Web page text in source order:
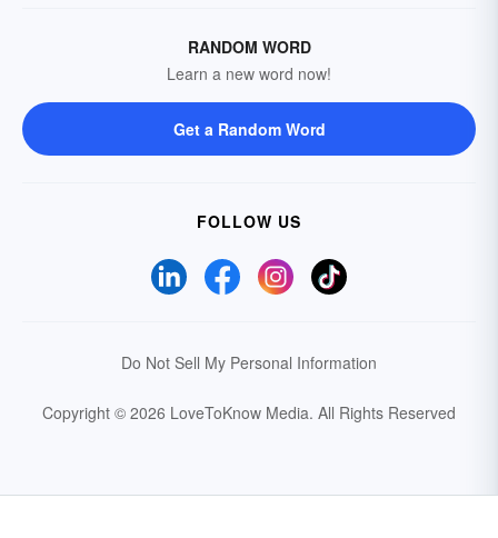
RANDOM WORD
Learn a new word now!
Get a Random Word
FOLLOW US
Do Not Sell My Personal Information
Copyright © 2026 LoveToKnow Media. All Rights Reserved